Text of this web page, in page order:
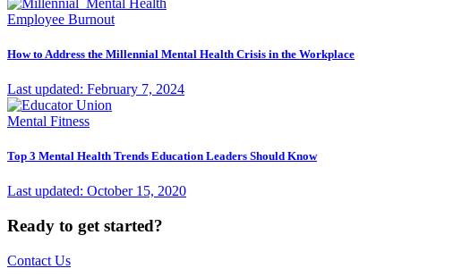
Employee Burnout
How to Address the Millennial Mental Health Crisis in the Workplace
Last updated: February 7, 2024
Mental Fitness
Top 3 Mental Health Trends Education Leaders Should Know
Last updated: October 15, 2020
Ready to get started?
Contact Us